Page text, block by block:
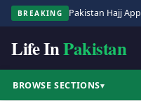
BREAKING
Life InPakistan
BROWSE SECTIONS▾